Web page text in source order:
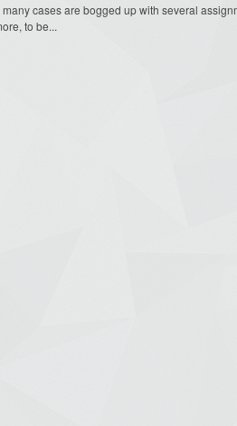
cases are bogged up with several
to be...